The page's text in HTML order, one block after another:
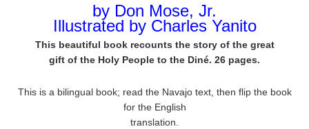
by Don Mose, Jr.
Illustrated by Charles Yanito
This beautiful book recounts the story of the great
gift of the Holy People to the Diné. 26 pages.
This is a bilingual book; read the Navajo text, then flip the book
for the English
translation.